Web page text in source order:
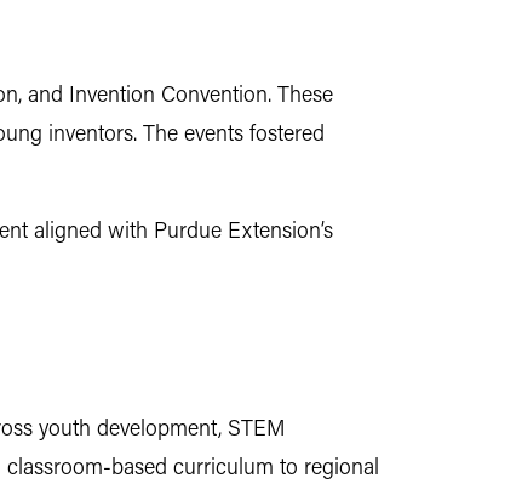
and Invention Convention. These
inventors. The events fostered
aligned with Purdue Extension’s
youth development, STEM
based curriculum to regional